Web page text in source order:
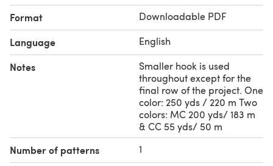
Format Downloadable PDF
Language English
Notes
Smaller hook is used
throughout except for the
final row of the project. One
color: 250 yds / 220 m Two
colors: MC 200 yds/ 183 m
& CC 55 yds/ 50 m
Number of patterns 1